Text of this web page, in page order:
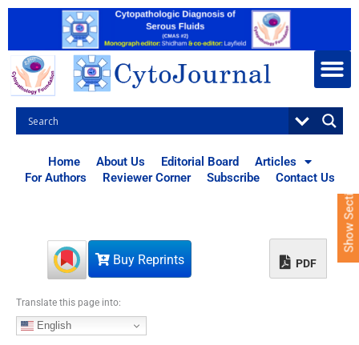
Home About Us Editorial Board
Articles
For Authors
Reviewer Corner Subscribe Contact Us
Buy Reprints PDF
Translate this page into:
English
Show Sections